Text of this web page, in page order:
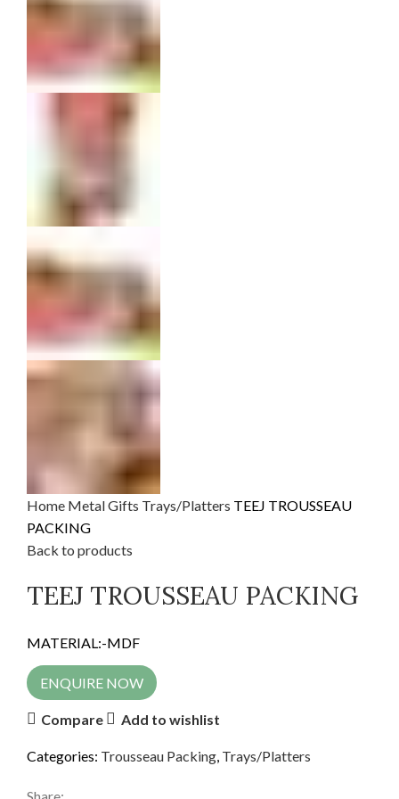
Home Metal Gifts Trays/Platters TEEJ TROUSSEAU
PACKING
Back to products
TEEJ TROUSSEAU PACKING
MATERIAL:-MDF
ENQUIRE NOW
Compare Add to wishlist
Categories: Trousseau Packing, Trays/Platters